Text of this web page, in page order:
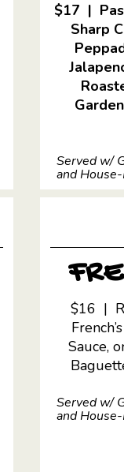
$17 |
Sharp
Served w/
and
$16 |
Sauce,
Served w/
and